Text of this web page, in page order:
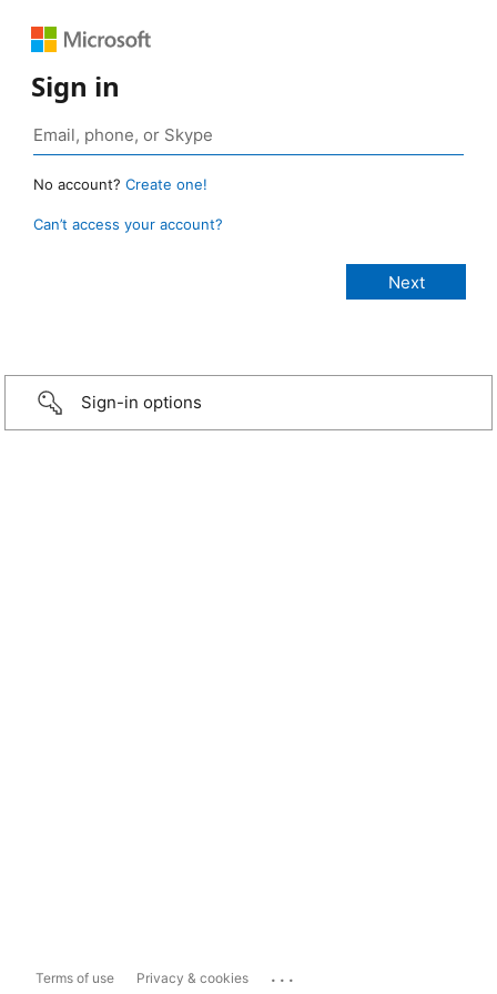
Sign in
No account? Create one!
Can’t access your account?
Sign-in options
Terms of use Privacy & cookies ...